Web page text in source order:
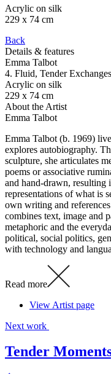
Acrylic on silk
229 x 74 cm
Back
Details & features
Emma Talbot
4. Fluid, Tender Exchanges
Acrylic on silk
229 x 74 cm
About the Artist
Emma Talbot
Emma Talbot (b. 1969)
explores autobiography.
sculpture, she articulates
poems or associative
and hand-drawn, resulting
representations of what is
own writing and
combines text, image and
metaphoric and the
political, social politics,
with technology and
Read more
View Artist page
Next work
Tender